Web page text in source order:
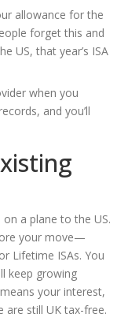
allowance for the
forget this and
US, that year’s ISA
when you
and you’ll
a plane to the US.
your move—
Lifetime ISAs. You
keep growing
your interest,
are still UK tax-free.